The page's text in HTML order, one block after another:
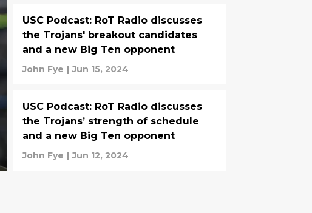
USC Podcast: RoT Radio discusses
the Trojans' breakout candidates
and a new Big Ten opponent
John Fye | Jun 15, 2024
USC Podcast: RoT Radio discusses
the Trojans’ strength of schedule
and a new Big Ten opponent
John Fye | Jun 12, 2024